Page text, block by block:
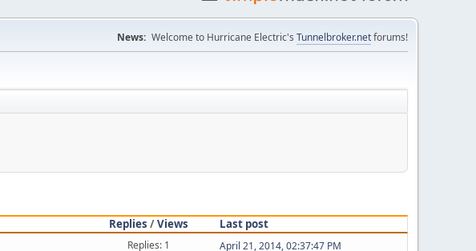
News: Welcome to Hurricane Electric's Tunnelbroker.netforums!
Replies /Views
Last post
Replies: 1 April 21, 2014, 02:37:47 PM